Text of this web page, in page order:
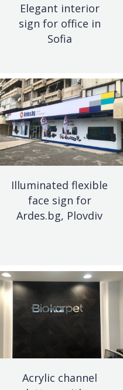
Elegant interior
sign for office in
Sofia
Illuminated flexible
face sign for
Ardes.bg, Plovdiv
Acrylic channel